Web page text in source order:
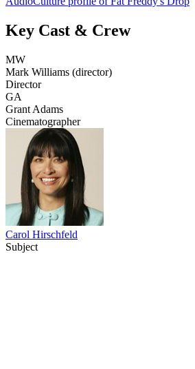
Key Cast & Crew
MW
Mark Williams (director)
Director
GA
Grant Adams
Cinematographer
Carol Hirschfeld
Subject